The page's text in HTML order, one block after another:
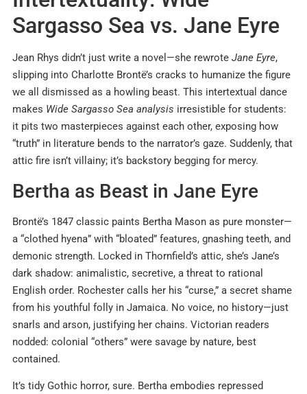
Sargasso Sea vs. Jane Eyre
Jean Rhys didn’t just write a novel—she rewrote Jane Eyre,
slipping into Charlotte Brontë’s cracks to humanize the figure
we all dismissed as a howling beast. This intertextual dance
makes Wide Sargasso Sea analysis irresistible for students:
it pits two masterpieces against each other, exposing how
“truth” in literature bends to the narrator’s gaze. Suddenly, that
attic fire isn’t villainy; it’s backstory begging for mercy.
Bertha as Beast in Jane Eyre
Brontë’s 1847 classic paints Bertha Mason as pure monster—
a “clothed hyena” with “bloated” features, gnashing teeth, and
demonic strength. Locked in Thornfield’s attic, she’s Jane’s
dark shadow: animalistic, secretive, a threat to rational
English order. Rochester calls her his “curse,” a secret shame
from his youthful folly in Jamaica. No voice, no history—just
snarls and arson, justifying her chains. Victorian readers
nodded: colonial “others” were savage by nature, best
contained.
It’s tidy Gothic horror, sure. Bertha embodies repressed